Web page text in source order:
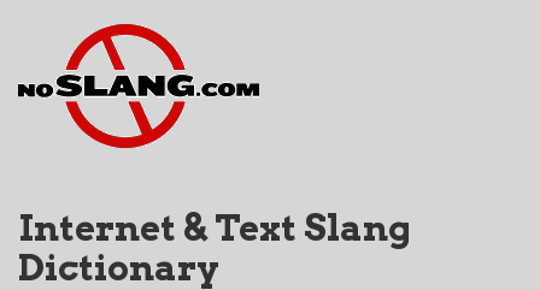
Internet & Text Slang
Dictionary